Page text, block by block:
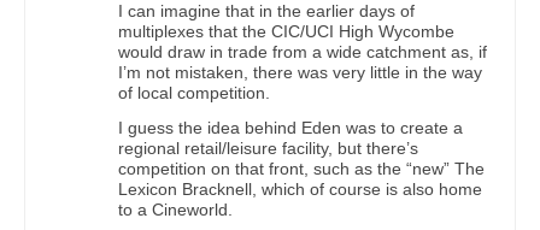
I can imagine that in the earlier days of
multiplexes that the CIC/UCI High Wycombe
would draw in trade from a wide catchment as, if
I’m not mistaken, there was very little in the way
of local competition.
I guess the idea behind Eden was to create a
regional retail/leisure facility, but there’s
competition on that front, such as the “new” The
Lexicon Bracknell, which of course is also home
to a Cineworld.